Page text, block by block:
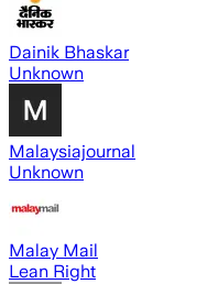
Dainik Bhaskar
Unknown
Malaysiajournal
Unknown
Malay Mail
Lean Right